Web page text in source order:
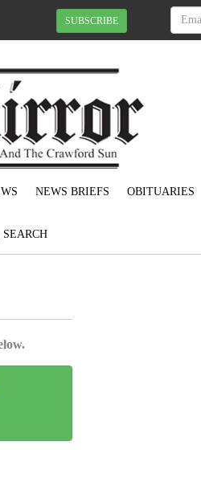
SUBSCRIBE
NEWS BRIEFS OBITUARIES
SEARCH